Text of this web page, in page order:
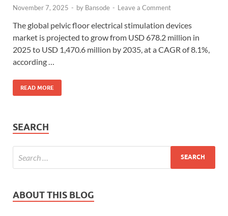
November 7, 2025 - by Bansode - Leave a Comment
The global pelvic floor electrical stimulation devices
market is projected to grow from USD 678.2 million in
2025 to USD 1,470.6 million by 2035, at a CAGR of 8.1%,
according …
READ MORE
SEARCH
ABOUT THIS BLOG